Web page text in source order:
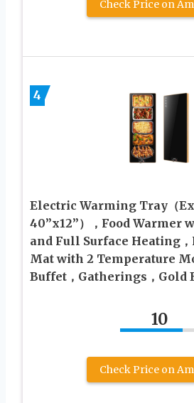
Check Price on
4
Electric Warming Tray（
40”x12”），Food Warmer
and Full Surface Heating
Mat with 2 Temperature
Buffet，Gatherings，Gold
10
Check Price on